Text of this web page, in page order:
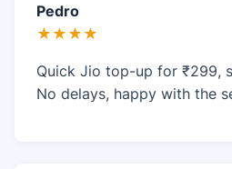
Pedro
★★★★
Quick Jio top-up for ₹299,
No delays, happy with the